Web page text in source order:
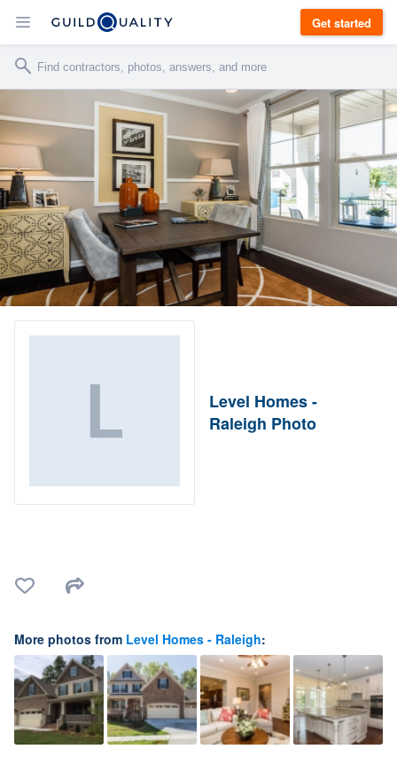
Get started
Level Homes -
Raleigh Photo
More photos from Level Homes - Raleigh: